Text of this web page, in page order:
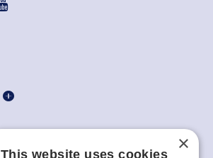
×
This website uses cookies